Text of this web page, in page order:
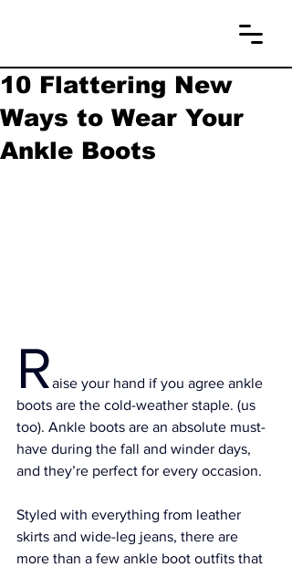
10 Flattering New
Ways to Wear Your
Ankle Boots
Raise your hand if you agree ankle
boots are the cold-weather staple. (us
too). Ankle boots are an absolute must-
have during the fall and winder days,
and they’re perfect for every occasion.
Styled with everything from leather
skirts and wide-leg jeans, there are
more than a few ankle boot outfits that